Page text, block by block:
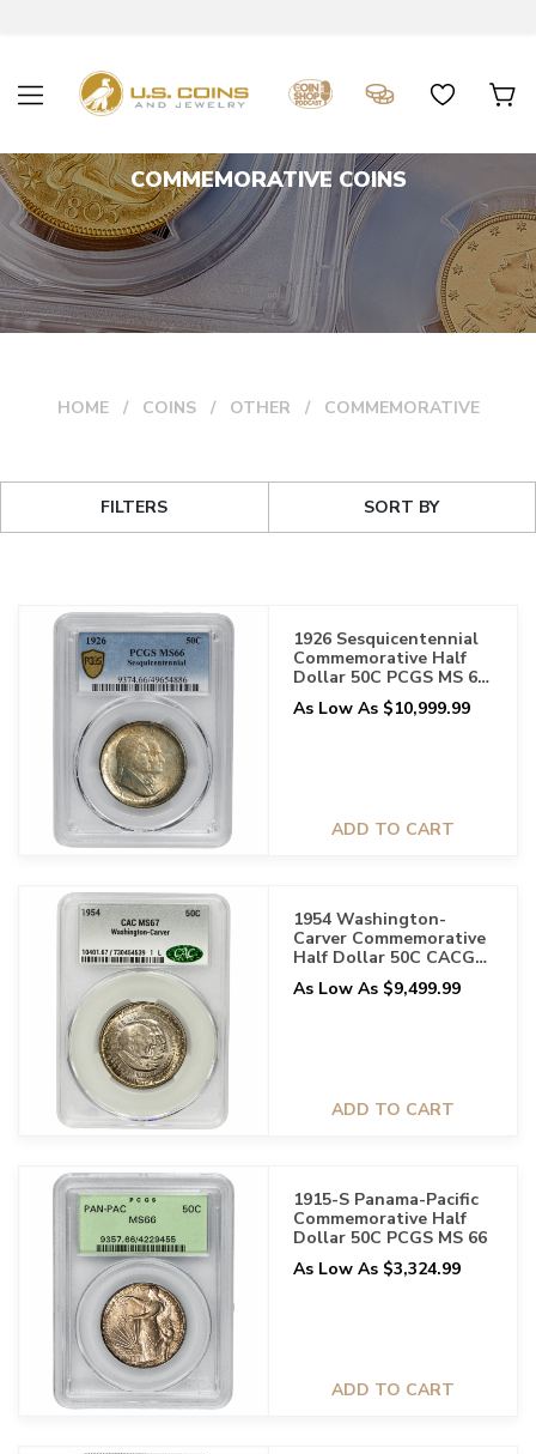
COMMEMORATIVE COINS
HOME COINS OTHER COMMEMORATIVE
FILTERS SORT BY
1926 Sesquicentennial
Commemorative Half
Dollar 50C PCGS MS 66
Original Toning
As Low As $10,999.99
ADD TO CART
1954 Washington-
Carver Commemorative
Half Dollar 50C CACG
MS 67
As Low As $9,499.99
ADD TO CART
1915-S Panama-Pacific
Commemorative Half
Dollar 50C PCGS MS 66
As Low As $3,324.99
ADD TO CART